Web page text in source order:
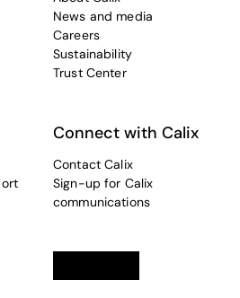
News and media
Careers
Sustainability
Trust Center
Connect with Calix
Contact Calix
Sign-up for Calix
communications